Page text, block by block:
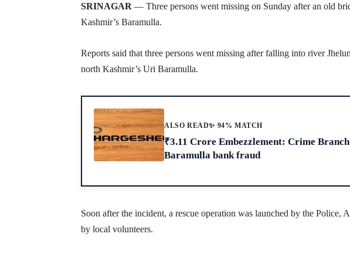
SRINAGAR — Three persons went missing on Sunday after an old
Kashmir’s Baramulla.
Reports said that three persons went missing after falling into river
north Kashmir’s Uri Baramulla.
ALSO READ✨ 94% MATCH
₹3.11 Crore Embezzlement: Crime
Baramulla bank fraud
Soon after the incident, a rescue operation was launched by the Police,
by local volunteers.